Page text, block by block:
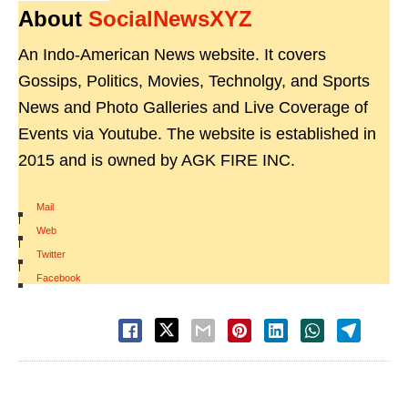
About SocialNewsXYZ
An Indo-American News website. It covers
Gossips, Politics, Movies, Technolgy, and Sports
News and Photo Galleries and Live Coverage of
Events via Youtube. The website is established in
2015 and is owned by AGK FIRE INC.
Mail
|
Web
|
Twitter
|
Facebook